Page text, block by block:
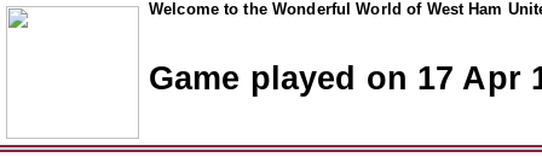
Welcome to the Wonderful World of West Ham
Game played on 17 Apr